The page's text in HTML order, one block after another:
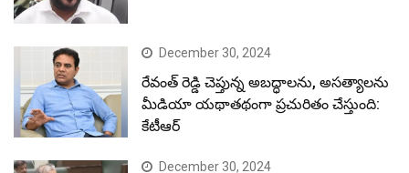
December 30, 2024
రేవంత్ రెడ్డి చెప్తున్న అబద్ధాలను, అసత్యాలను
మీడియా యథాతథంగా ప్రచురితం చేస్తుంది:
కేటీఆర్
December 30, 2024